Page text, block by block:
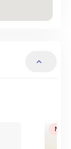
Not